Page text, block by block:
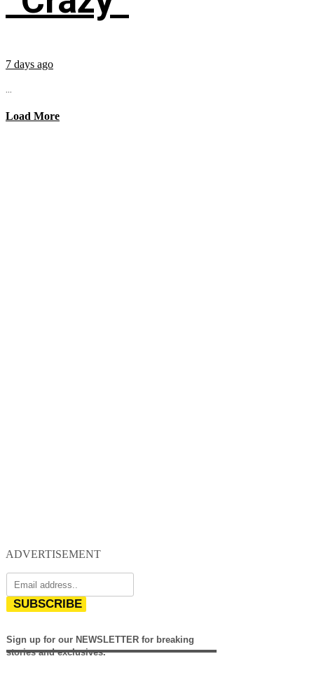
7 days ago
...
Load More
ADVERTISEMENT
SUBSCRIBE
Sign up for our NEWSLETTER for breaking
stories and exclusives.